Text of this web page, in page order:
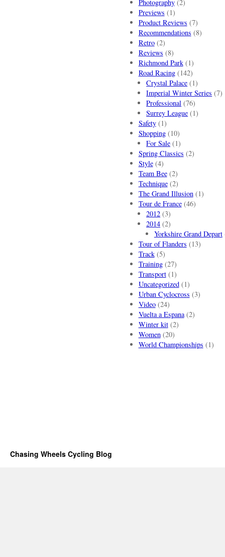
Photography(2)
Previews (1)
Product Reviews (7)
Recommendations (8)
Retro(2)
Reviews (8)
Richmond Park(1)
Road Racing(142)
Crystal Palace (1)
Imperial Winter Series (7)
Professional (76)
Surrey League (1)
Safety(1)
Shopping(10)
For Sale (1)
Spring Classics (2)
Style(4)
Team Bee(2)
Technique(2)
The Grand Illusion(1)
Tour de France(46)
2012 (3)
2014 (2)
Yorkshire Grand Depart
Tour of Flanders (13)
Track(5)
Training(27)
Transport(1)
Uncategorized(1)
Urban Cyclocross (3)
Video(24)
Vuelta a Espana(2)
Winter kit(2)
Women(20)
World Championships (1)
Chasing Wheels Cycling Blog